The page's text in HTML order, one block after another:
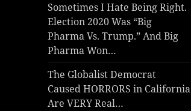
Sometimes I Hate Being Right.
Election 2020 Was “Big
Pharma Vs. Trump.” And Big
Pharma Won…
The Globalist Democrat
Caused HORRORS in California
Are VERY Real…